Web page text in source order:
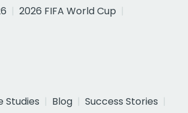
2026 FIFA World Cup
Studies Blog
Success Stories